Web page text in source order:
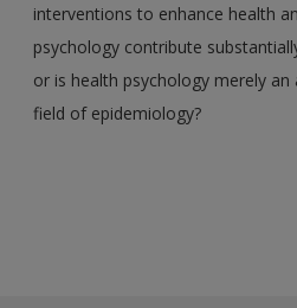
interventions to enhance health
psychology contribute
or is health psychology merely
field of epidemiology?